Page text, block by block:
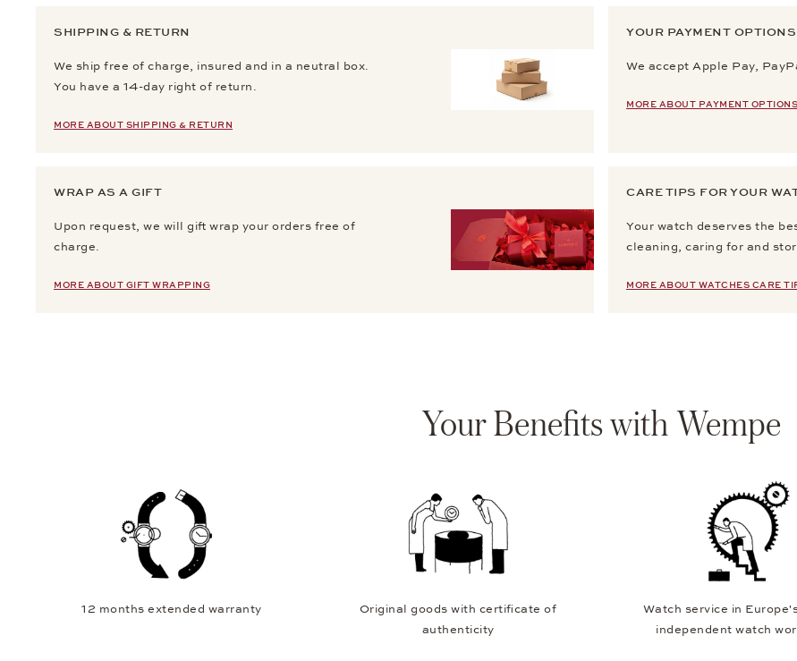
SHIPPING & RETURN
We ship free of charge, insured and in a neutral box.
You have a 14-day right of return.
MORE ABOUT SHIPPING & RETURN
YOUR PAYMENT OPTIONS
We accept Apple Pay,
MORE ABOUT PAYMENT OPTIONS
WRAP AS A GIFT
Upon request, we will gift wrap your orders free of
charge.
MORE ABOUT GIFT WRAPPING
CARE TIPS FOR YOUR
Your watch deserves the
cleaning, caring for and
MORE ABOUT WATCHES CARE
Your Benefits with Wempe
12 months extended warranty
Original goods with certificate of
authenticity
Watch service in
independent watch